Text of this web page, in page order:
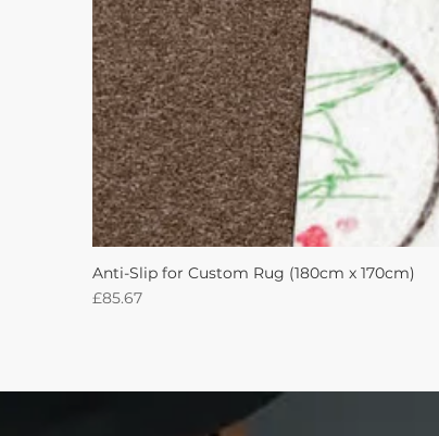
Anti-Slip for Custom Rug (180cm x 170cm)
Price
£85.67